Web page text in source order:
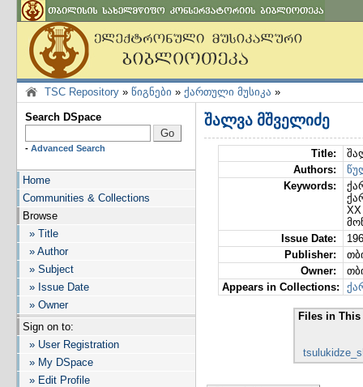
TSC Repository » წიგნები » ქართული მუსიკა »
Search DSpace
- Advanced Search
Home
Communities & Collections
Browse
» Title
» Author
» Subject
» Issue Date
» Owner
Sign on to:
» User Registration
» My DSpace
» Edit Profile
შალვა მშველიძე
Title:
Authors:
Keywords:
XX
Issue Date:
Publisher:
Owner:
Appears in Collections:
Files in This